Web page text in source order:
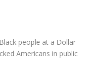
people at a Dollar
Americans in public